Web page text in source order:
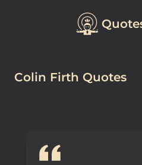
Colin Firth Quotes